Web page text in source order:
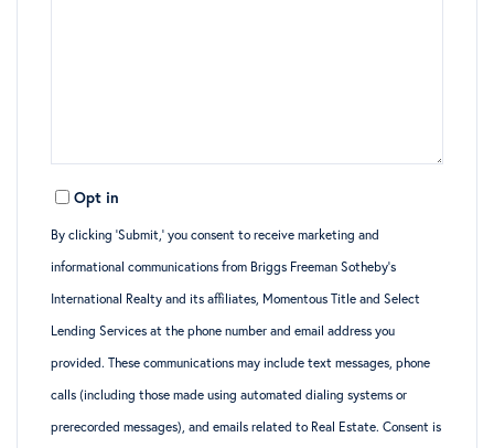
Opt in
By clicking ‘Submit,’ you consent to receive marketing and
informational communications from Briggs Freeman Sotheby’s
International Realty and its affiliates, Momentous Title and Select
Lending Services at the phone number and email address you
provided. These communications may include text messages, phone
calls (including those made using automated dialing systems or
prerecorded messages), and emails related to Real Estate. Consent is